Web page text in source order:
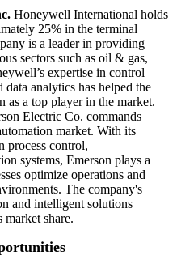
Honeywell International holds
25% in the terminal
is a leader in providing
sectors such as oil & gas,
expertise in control
data analytics has helped the
as a top player in the market.
Electric Co. commands
market. With its
process control,
systems, Emerson plays a
optimize operations and
The company's
and intelligent solutions
share.